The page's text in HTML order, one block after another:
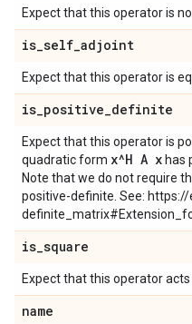
Expect that this operator is
is_self_adjoint
Expect that this operator is
is_positive_definite
Expect that this operator is
quadratic form x^H A x has
Note that we do not require
positive-definite. See:
is_square
Expect that this operator
name